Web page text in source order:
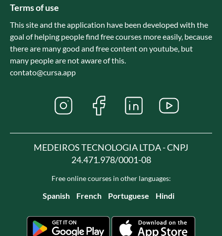
Terms of use
This site and the application have been developed with the
goal of helping people find free courses more easily, because
there are many good and free content on youtube, but
many people are not aware of this.
contato@cursa.app
MEDEIROS TECNOLOGIA LTDA - CNPJ
24.471.978/0001-08
Free online courses in other languages:
Spanish French Portuguese Hindi